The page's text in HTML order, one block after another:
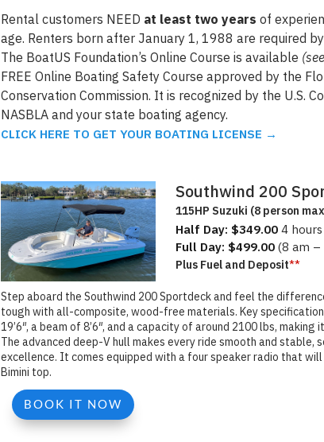
Rental customers NEED at least two years of
age. Renters born after January 1, 1988 are required
The BoatUS Foundation’s Online Course is available
FREE Online Boating Safety Course approved by the
Conservation Commission. It is recognized by the U.S.
NASBLA and your state boating agency.
CLICK HERE TO GET YOUR BOATING LICENSE →
Southwind 200
115HP Suzuki (8 person
Half Day: $349.00 4 hours
Full Day: $499.00 (8 am –
Plus Fuel and Deposit**
Step aboard the Southwind 200 Sportdeck and feel the
tough with all-composite, wood-free materials. Key
19’6″, a beam of 8’6″, and a capacity of around 2100 lbs,
The advanced deep-V hull makes every ride smooth and
excellence. It comes equipped with a four speaker radio that
Bimini top.
BOOK IT NOW